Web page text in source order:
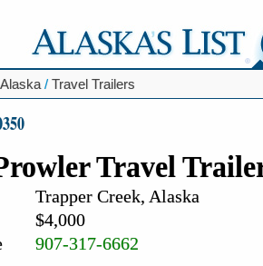
Alaska / Travel Trailers
Travel
Trapper Creek, Alaska
$4,000
907-317-6662